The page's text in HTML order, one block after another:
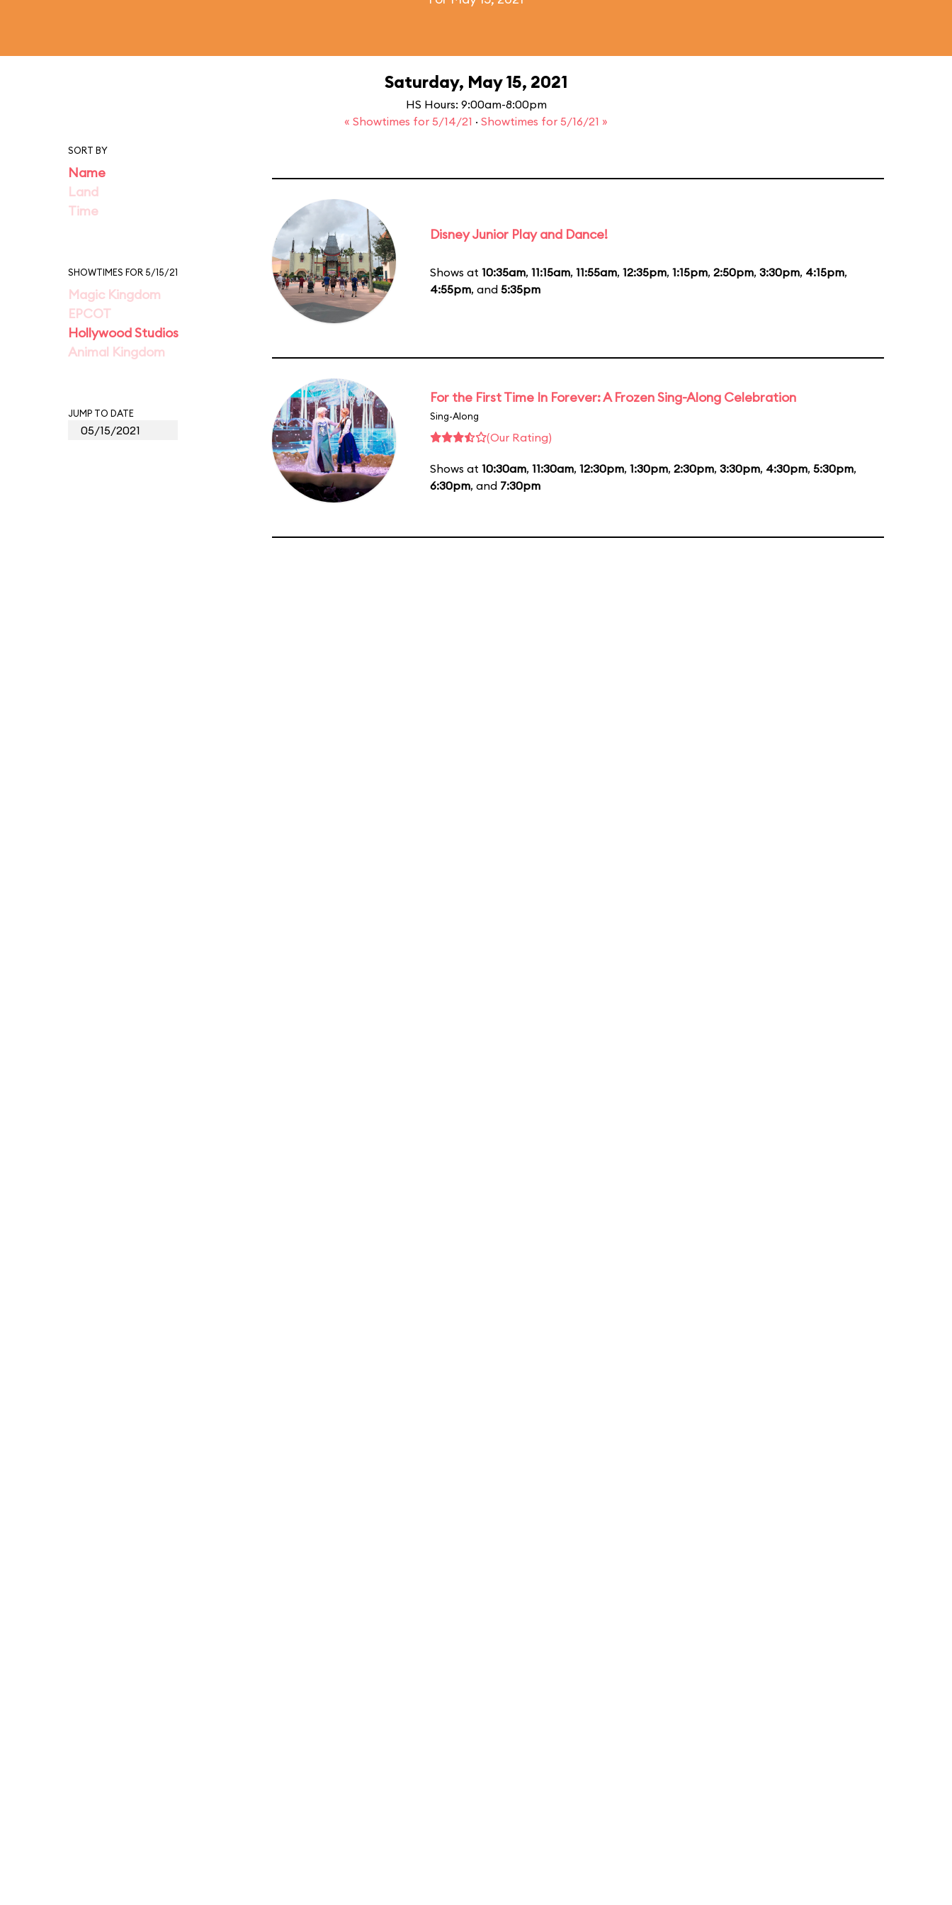
Saturday, May 15, 2021
HS Hours: 9:00am-8:00pm
« Showtimes for 5/14/21 · Showtimes for 5/16/21 »
SORT BY
Name
Land
Time
SHOWTIMES FOR 5/15/21
Magic Kingdom
EPCOT
Hollywood Studios
Animal Kingdom
JUMP TO DATE
Disney Junior Play and Dance!
Shows at 10:35am, 11:15am, 11:55am, 12:35pm, 1:15pm, 2:50pm, 3:30pm, 4:15pm,
4:55pm, and 5:35pm
For the First Time In Forever: A Frozen Sing-Along Celebration
Sing-Along
(Our Rating)
Shows at 10:30am, 11:30am, 12:30pm, 1:30pm, 2:30pm, 3:30pm, 4:30pm, 5:30pm,
6:30pm, and 7:30pm